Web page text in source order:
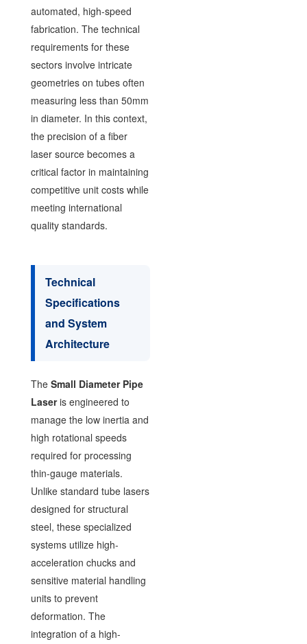
automated, high-speed
fabrication. The technical
requirements for these
sectors involve intricate
geometries on tubes often
measuring less than 50mm
in diameter. In this context,
the precision of a fiber
laser source becomes a
critical factor in maintaining
competitive unit costs while
meeting international
quality standards.
Technical
Specifications
and System
Architecture
The Small Diameter Pipe
Laseris engineered to
manage the low inertia and
high rotational speeds
required for processing
thin-gauge materials.
Unlike standard tube lasers
designed for structural
steel, these specialized
systems utilize high-
acceleration chucks and
sensitive material handling
units to prevent
deformation. The
integration of a high-